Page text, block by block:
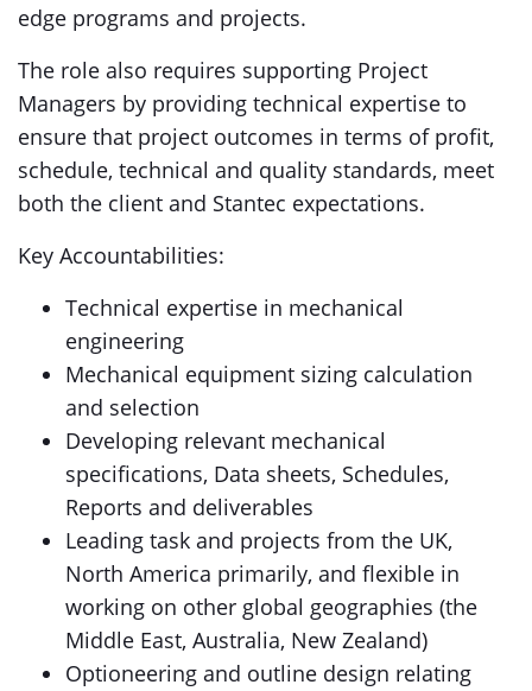
edge programs and projects.
The role also requires supporting Project
Managers by providing technical expertise to
ensure that project outcomes in terms of profit,
schedule, technical and quality standards, meet
both the client and Stantec expectations.
Key Accountabilities:
Technical expertise in mechanical
engineering
Mechanical equipment sizing calculation
and selection
Developing relevant mechanical
specifications, Data sheets, Schedules,
Reports and deliverables
Leading task and projects from the UK,
North America primarily, and flexible in
working on other global geographies (the
Middle East, Australia, New Zealand)
Optioneering and outline design relating